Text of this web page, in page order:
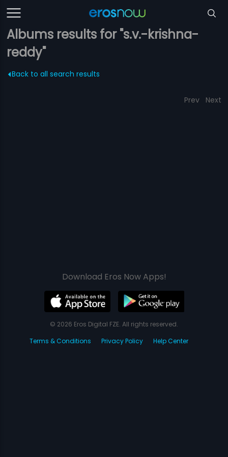
Albums results for "s.v.-krishna-
reddy"
Back to all search results
Prev Next
Download Eros Now Apps!
© 2026 Eros Digital FZE. All rights reserved.
Terms & Conditions
Privacy Policy Help Center